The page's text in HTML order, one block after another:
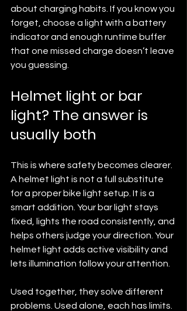
about charging habits. If you know you
forget, choose a light with a battery
indicator and enough runtime buffer
that one missed charge doesn’t leave
you guessing.
Helmet light or bar
light? The answer is
usually both
This is where safety becomes clearer.
A helmet light is not a full substitute
for a proper bike light setup. It is a
smart addition. Your bar light stays
fixed, lights the road consistently, and
helps others judge your direction. Your
helmet light adds active visibility and
lets illumination follow your attention.
Used together, they solve different
problems. Used alone, each has limits.